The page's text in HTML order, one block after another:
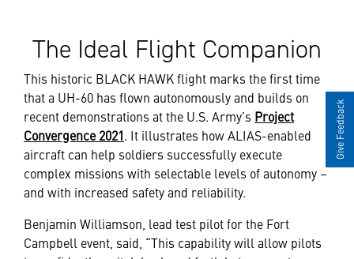
The Ideal Flight Companion
This historic BLACK HAWK flight marks the first time
that a UH-60 has flown autonomously and builds on
recent demonstrations at the U.S. Army’s Project
Convergence 2021. It illustrates how ALIAS-enabled
aircraft can help soldiers successfully execute
complex missions with selectable levels of autonomy –
and with increased safety and reliability.
Benjamin Williamson, lead test pilot for the Fort
Campbell event, said, “This capability will allow pilots
Give Feedback